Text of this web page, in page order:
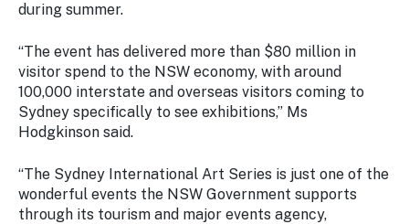
news.
during summer.
“The event has delivered more than $80 million in
visitor spend to the NSW economy, with around
100,000 interstate and overseas visitors coming to
Sydney specifically to see exhibitions,” Ms
Hodgkinson said.
“The Sydney International Art Series is just one of the
wonderful events the NSW Government supports
through its tourism and major events agency,